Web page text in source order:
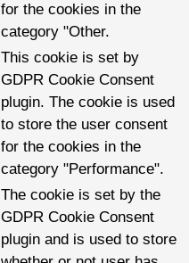
for the cookies in the
category "Other.
This cookie is set by
GDPR Cookie Consent
plugin. The cookie is used
to store the user consent
for the cookies in the
category "Performance".
The cookie is set by the
GDPR Cookie Consent
plugin and is used to store